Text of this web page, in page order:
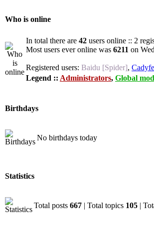
Who is online
In total there are 42 users online :: 2
Most users ever online was 6211 on
Registered users: Baidu [Spider],
Legend :: Administrators, Global
Birthdays
No birthdays today
Statistics
Total posts 667 | Total topics 105 |